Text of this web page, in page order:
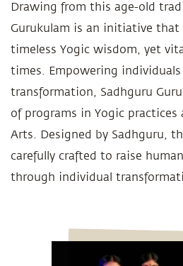
Drawing from this age-old
Gurukulam is an initiative
timeless Yogic wisdom, yet
times. Empowering
transformation, Sadhguru
of programs in Yogic practices
Arts. Designed by Sadhguru,
carefully crafted to raise
through individual